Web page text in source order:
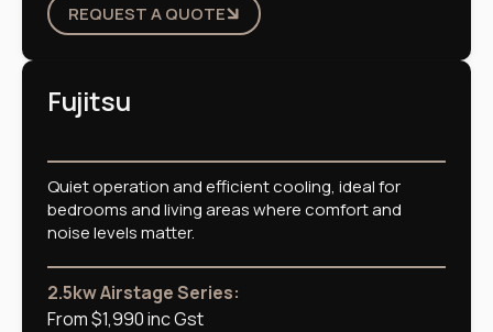
REQUEST A QUOTE
Fujitsu
Quiet operation and efficient cooling, ideal for
bedrooms and living areas where comfort and
noise levels matter.
2.5kw Airstage Series:
From $1,990 inc Gst